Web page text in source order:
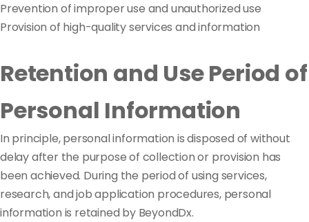
Prevention of improper use and unauthorized use
Provision of high-quality services and information
Retention and Use Period of
Personal Information
In principle, personal information is disposed of without
delay after the purpose of collection or provision has
been achieved. During the period of using services,
research, and job application procedures, personal
information is retained by BeyondDx.